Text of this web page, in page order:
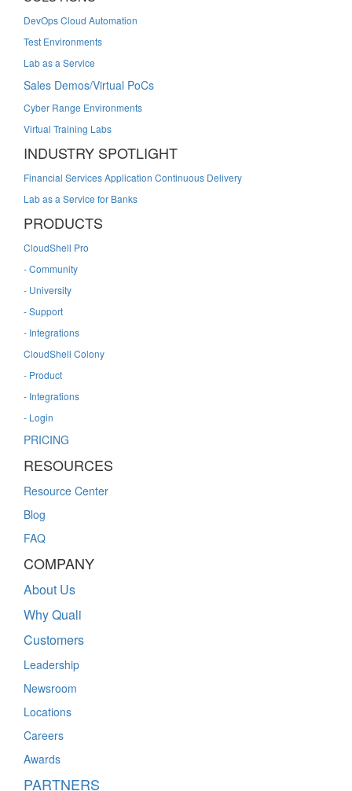
DevOps Cloud Automation
Test Environments
Lab as a Service
Sales Demos/Virtual PoCs
Cyber Range Environments
Virtual Training Labs
INDUSTRY SPOTLIGHT
Financial Services Application Continuous Delivery
Lab as a Service for Banks
PRODUCTS
CloudShell Pro
- Community
- University
- Support
- Integrations
CloudShell Colony
- Product
- Integrations
- Login
PRICING
RESOURCES
Resource Center
Blog
FAQ
COMPANY
About Us
Why Quali
Customers
Leadership
Newsroom
Locations
Careers
Awards
PARTNERS